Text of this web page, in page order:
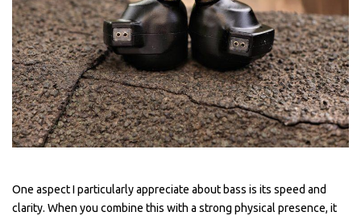
One aspect I particularly appreciate about bass is its speed and
clarity. When you combine this with a strong physical presence, it